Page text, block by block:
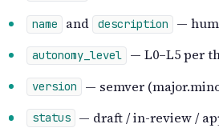
name and description —
autonomy_level — L0–L5 per
version — semver
status
— draft / in-review /